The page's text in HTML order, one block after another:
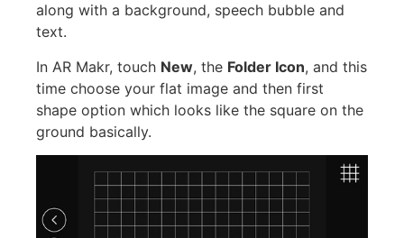
along with a background, speech bubble and
text.
In AR Makr, touch New, the Folder Icon, and this
time choose your flat image and then first
shape option which looks like the square on the
ground basically.